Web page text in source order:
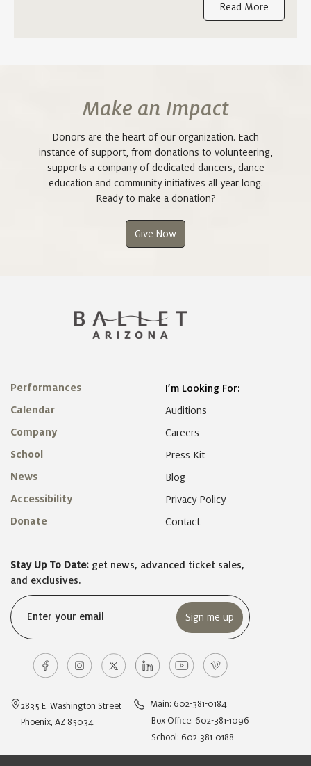
Read More
Make an Impact
Donors are the heart of our organization. Each
instance of support, from donations to volunteering,
supports a company of dedicated dancers, dance
education and community initiatives all year long.
Ready to make a donation?
Give Now
Performances
Calendar
Company
School
News
Accessibility
Donate
I’m Looking For:
Auditions
Careers
Press Kit
Blog
Privacy Policy
Contact
Stay Up To Date: get news, advanced ticket sales,
and exclusives.
2835 E. Washington Street
Phoenix, AZ 85034
Main: 602-381-0184
Box Office: 602-381-1096
School: 602-381-0188